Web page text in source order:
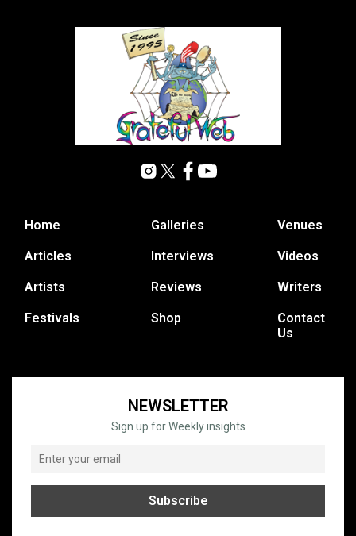
Home
Articles
Artists
Festivals
Galleries
Interviews
Reviews
Shop
Venues
Videos
Writers
Contact
Us
NEWSLETTER
Sign up for Weekly insights